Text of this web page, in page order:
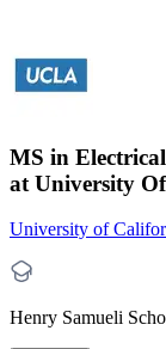
MS in
at University
University of
Henry Samueli